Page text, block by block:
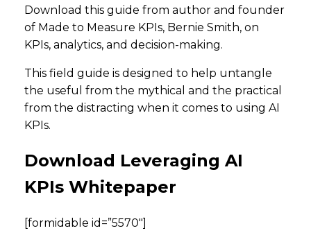
Download this guide from author and founder
of Made to Measure KPIs, Bernie Smith, on
KPIs, analytics, and decision-making.
This field guide is designed to help untangle
the useful from the mythical and the practical
from the distracting when it comes to using AI
KPIs.
Download Leveraging AI
KPIs Whitepaper
[formidable id=”5570″]